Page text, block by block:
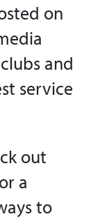
on
and
service
out
a
to